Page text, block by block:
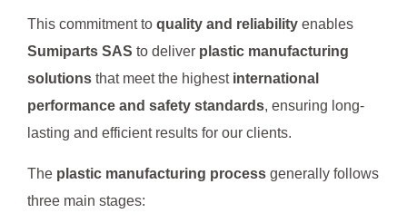
This commitment to quality and reliability enables
Sumiparts SAS to deliver plastic manufacturing
solutions that meet the highest international
performance and safety standards, ensuring long-
lasting and efficient results for our clients.
The plastic manufacturing process generally follows
three main stages: